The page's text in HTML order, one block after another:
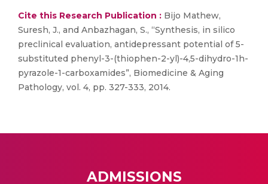
Cite this Research Publication : Bijo Mathew,
Suresh, J., and Anbazhagan, S., “Synthesis, in silico
preclinical evaluation, antidepressant potential of 5-
substituted phenyl-3-(thiophen-2-yl)-4,5-dihydro-1h-
pyrazole-1-carboxamides”, Biomedicine & Aging
Pathology, vol. 4, pp. 327-333, 2014.
ADMISSIONS